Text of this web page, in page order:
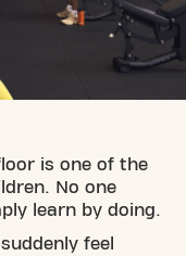
is one of the
No one
learn by doing.
feel